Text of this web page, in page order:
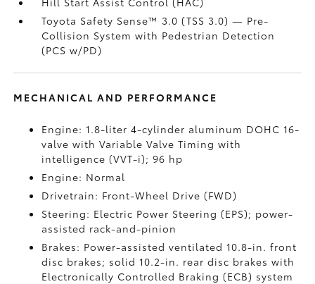
Toyota Safety Sense™ 3.0 (TSS 3.0)— Pre-
Collision System with Pedestrian Detection
(PCS w/PD)
MECHANICAL AND PERFORMANCE
Engine: 1.8-liter 4-cylinder aluminum DOHC 16-
valve with Variable Valve Timing with
intelligence (VVT-i); 96 hp
Engine: Normal
Drivetrain: Front-Wheel Drive (FWD)
Steering: Electric Power Steering (EPS); power-
assisted rack-and-pinion
Brakes: Power-assisted ventilated 10.8-in. front
disc brakes; solid 10.2-in. rear disc brakes with
Electronically Controlled Braking (ECB) system